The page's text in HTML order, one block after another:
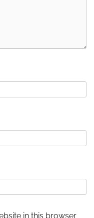
in this browser